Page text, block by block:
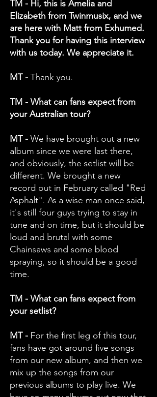
TM - Hi, this is Amelia and
Elizabeth from Twinmusix, and we
are here with Matt from Exhumed.
Thank you for having this interview
with us today. We appreciate it.
MT - Thank you.
TM - What can fans expect from
your Australian tour?
MT - We have brought out a new
album since we were last there,
and obviously, the setlist will be
different. We brought a new
record out in February called "Red
Asphalt". As a wise man once said,
it's still four guys trying to stay in
tune and on time, but it should be
loud and brutal with some
Chainsaws and some blood
spraying, so it should be a good
time.
TM - What can fans expect from
your setlist?
MT - For the first leg of this tour,
fans have got around five songs
from our new album, and then we
mix up the songs from our
previous albums to play live. We